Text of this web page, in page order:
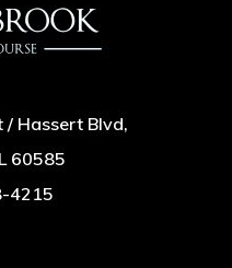
Hassert Blvd,
60585
4215